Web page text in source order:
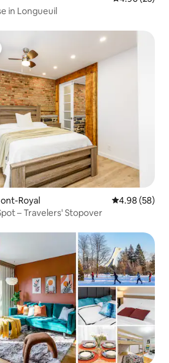
in Longueuil
Royal 4.98 out of 5
4.98 (58)
– Travelers' Stopover